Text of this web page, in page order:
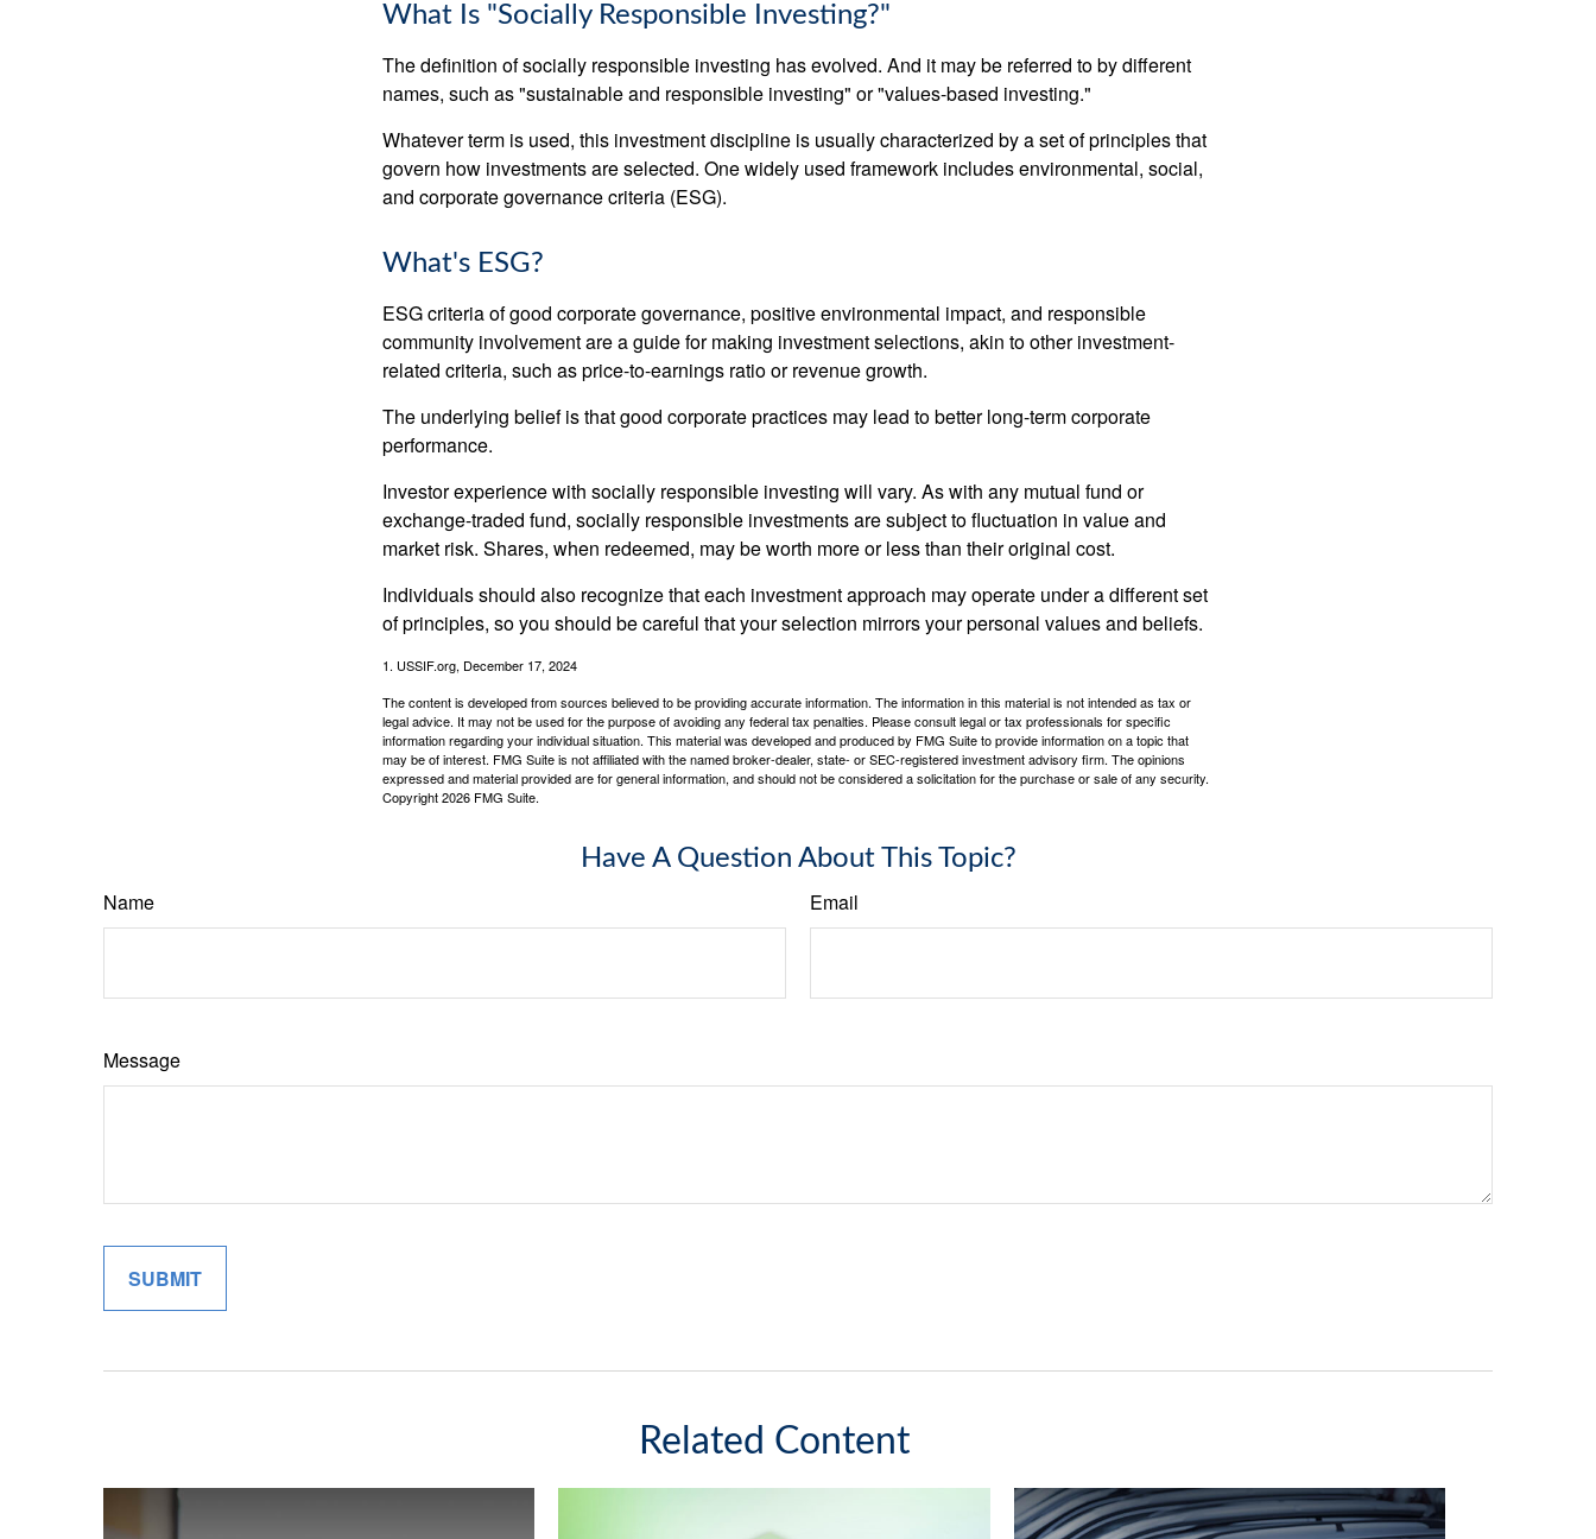
What Is "Socially Responsible Investing?"
The definition of socially responsible investing has evolved. And it may be referred to by different
names, such as "sustainable and responsible investing" or "values-based investing."
Whatever term is used, this investment discipline is usually characterized by a set of principles that
govern how investments are selected. One widely used framework includes environmental, social,
and corporate governance criteria (ESG).
What's ESG?
ESG criteria of good corporate governance, positive environmental impact, and responsible
community involvement are a guide for making investment selections, akin to other investment-
related criteria, such as price-to-earnings ratio or revenue growth.
The underlying belief is that good corporate practices may lead to better long-term corporate
performance.
Investor experience with socially responsible investing will vary. As with any mutual fund or
exchange-traded fund, socially responsible investments are subject to fluctuation in value and
market risk. Shares, when redeemed, may be worth more or less than their original cost.
Individuals should also recognize that each investment approach may operate under a different set
of principles, so you should be careful that your selection mirrors your personal values and beliefs.
1. USSIF.org, December 17, 2024
The content is developed from sources believed to be providing accurate information. The information in this material is not intended as tax or
legal advice. It may not be used for the purpose of avoiding any federal tax penalties. Please consult legal or tax professionals for specific
information regarding your individual situation. This material was developed and produced by FMG Suite to provide information on a topic that
may be of interest. FMG Suite is not affiliated with the named broker-dealer, state- or SEC-registered investment advisory firm. The opinions
expressed and material provided are for general information, and should not be considered a solicitation for the purchase or sale of any security.
Copyright2026 FMG Suite.
Have A Question About This Topic?
Name Email
Message
Related Content